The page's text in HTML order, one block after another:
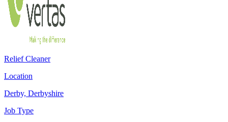
Relief Cleaner
Location
Derby, Derbyshire
Job Type